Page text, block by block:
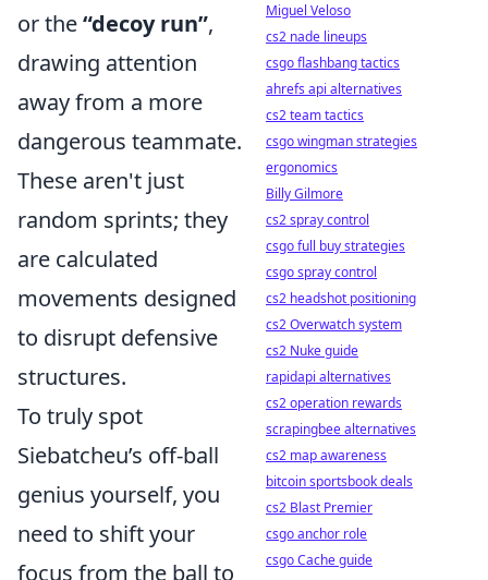
or the“decoy run”,
drawing attention
away from a more
dangerous teammate.
These aren't just
random sprints; they
are calculated
movements designed
to disrupt defensive
structures.
To truly spot
Siebatcheu’s off-ball
genius yourself, you
need to shift your
focus from the ball to
Miguel Veloso
cs2 nade lineups
csgo flashbang tactics
ahrefs api alternatives
cs2 team tactics
csgo wingman strategies
ergonomics
Billy Gilmore
cs2 spray control
csgo full buy strategies
csgo spray control
cs2 headshot positioning
cs2 Overwatch system
cs2 Nuke guide
rapidapi alternatives
cs2 operation rewards
scrapingbee alternatives
cs2 map awareness
bitcoin sportsbook deals
cs2 Blast Premier
csgo anchor role
csgo Cache guide